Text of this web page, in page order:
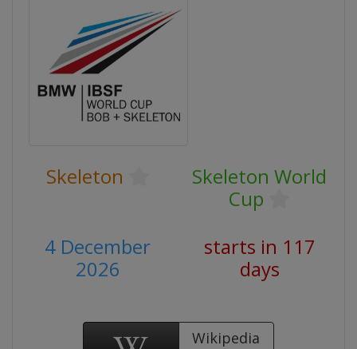
Skeleton
Skeleton World
Cup
4 December
2026
starts in 117
days
Wikipedia